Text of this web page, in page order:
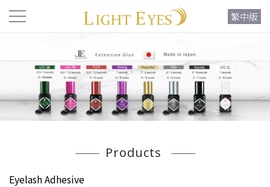
繁中版
Products
Eyelash Adhesive